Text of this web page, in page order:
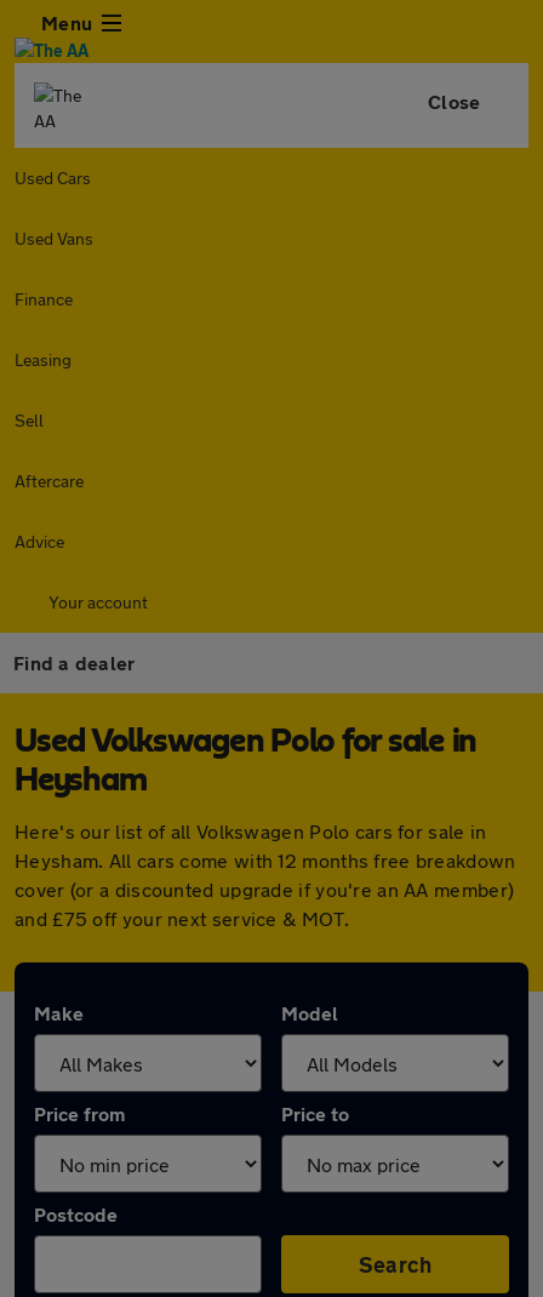
Menu
Close
Used Cars
Used Vans
Finance
Leasing
Sell
Aftercare
Advice
Your account
Find a dealer
Used Volkswagen Polo for sale in
Heysham
Here's our list of all Volkswagen Polo cars for sale in
Heysham. All cars come with 12 months free breakdown
cover (or a discounted upgrade if you're an AA member)
and £75 off your next service & MOT.
Make Model
Price from Price to
Postcode
Search